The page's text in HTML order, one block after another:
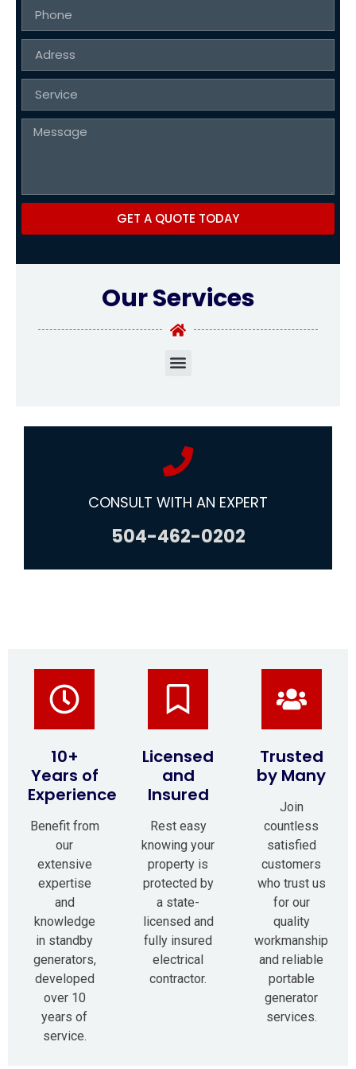
GET A QUOTE TODAY
Our Services
CONSULT WITH AN EXPERT
504-462-0202
10+
Years of
Experience
Benefit from
our
extensive
expertise
and
knowledge
in standby
generators,
developed
over 10
years of
service.
Licensed
and
Insured
Rest easy
knowing your
property is
protected by
a state-
licensed and
fully insured
electrical
contractor.
Trusted
by Many
Join
countless
satisfied
customers
who trust us
for our
quality
workmanship
and reliable
portable
generator
services.